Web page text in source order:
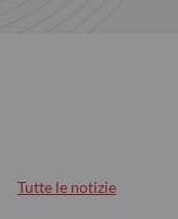
Tutte le notizie